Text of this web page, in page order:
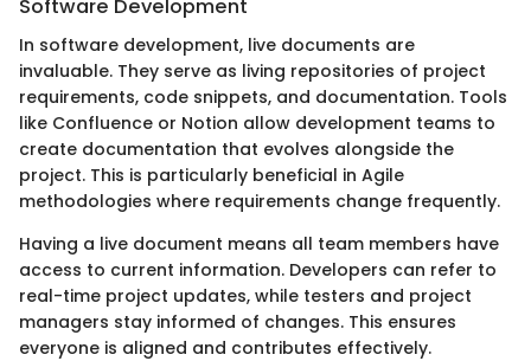
Software Development
In software development, live documents are
invaluable. They serve as living repositories of project
requirements, code snippets, and documentation. Tools
like Confluence or Notion allow development teams to
create documentation that evolves alongside the
project. This is particularly beneficial in Agile
methodologies where requirements change frequently.
Having a live document means all team members have
access to current information. Developers can refer to
real-time project updates, while testers and project
managers stay informed of changes. This ensures
everyone is aligned and contributes effectively.